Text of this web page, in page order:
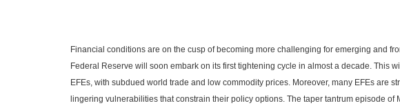
Financial conditions are on the cusp of becoming more challenging for emerging and
Federal Reserve will soon embark on its first tightening cycle in almost a decade. This
EFEs, with subdued world trade and low commodity prices. Moreover, many EFEs are
lingering vulnerabilities that constrain their policy options. The taper tantrum episode